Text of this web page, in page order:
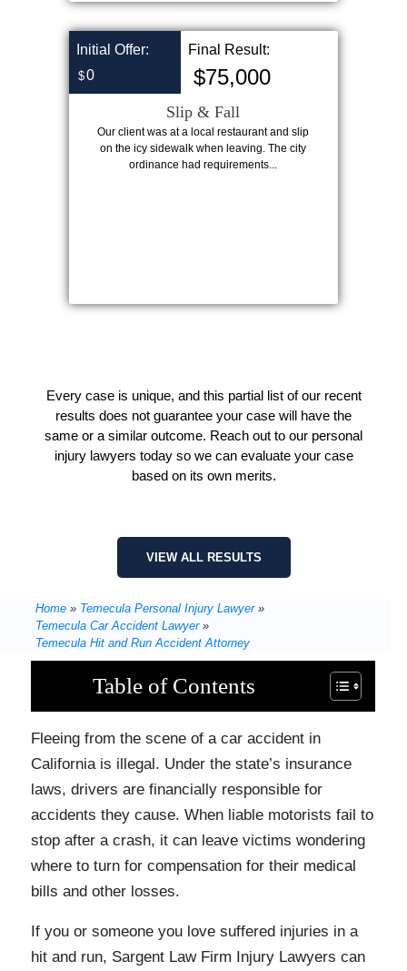
Initial Offer:
$0
Final Result:
$75,000
Slip & Fall
Our client was at a local restaurant and slip
on the icy sidewalk when leaving. The city
ordinance had requirements...
Every case is unique, and this partial list of our recent
results does not guarantee your case will have the
same or a similar outcome. Reach out to our personal
injury lawyers today so we can evaluate your case
based on its own merits.
VIEW ALL RESULTS
Home » Temecula Personal Injury Lawyer»
Temecula Car Accident Lawyer»
Temecula Hit and Run Accident Attorney
Table of Contents
Fleeing from the scene of a car accident in
California is illegal. Under the state’s insurance
laws, drivers are financially responsible for
accidents they cause. When liable motorists fail to
stop after a crash, it can leave victims wondering
where to turn for compensation for their medical
bills and other losses.
If you or someone you love suffered injuries in a
hit and run, Sargent Law Firm Injury Lawyers can